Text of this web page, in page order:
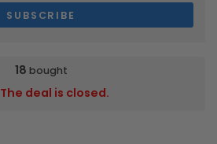
18 bought
The deal is closed.